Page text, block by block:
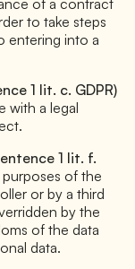
to take steps
entering into a
1 lit. c. GDPR)
with a legal
1 lit. f.
of the
or by a third
by the
of the data
data.